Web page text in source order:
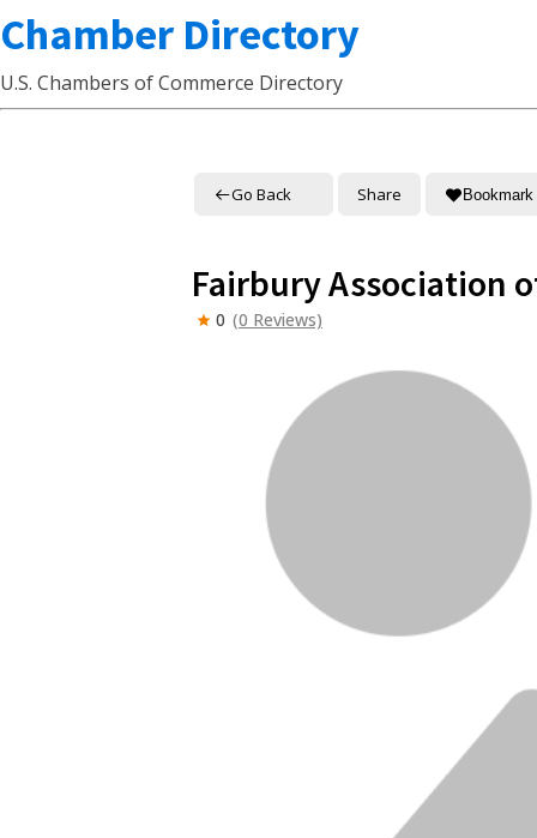
Chamber Directory
U.S. Chambers of Commerce Directory
Go Back Share Bookmark
Fairbury Association
0 (0 Reviews)